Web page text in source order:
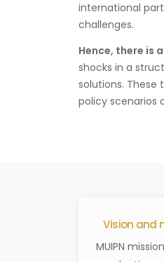
international
challenges.
Hence, there is
shocks in a
solutions.
policy scenarios
Vision and
MUIPN